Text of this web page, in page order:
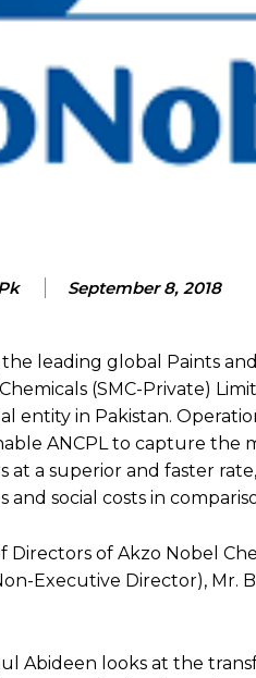
September 8, 2018
leading global Paints
(SMC-Private)
entity in Pakistan.
ANCPL to capture the
at a superior and faster
and social costs in
Directors of Akzo Nobel
Executive Director), Mr.
Abideen looks at the